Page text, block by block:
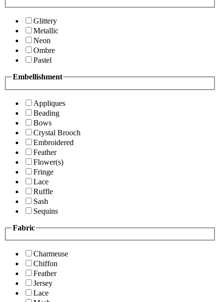
Glittery
Metallic
Neon
Ombre
Pastel
Embellishment
Appliques
Beading
Bows
Crystal Brooch
Embroidered
Feather
Flower(s)
Fringe
Lace
Ruffle
Sash
Sequins
Fabric
Charmeuse
Chiffon
Feather
Jersey
Lace